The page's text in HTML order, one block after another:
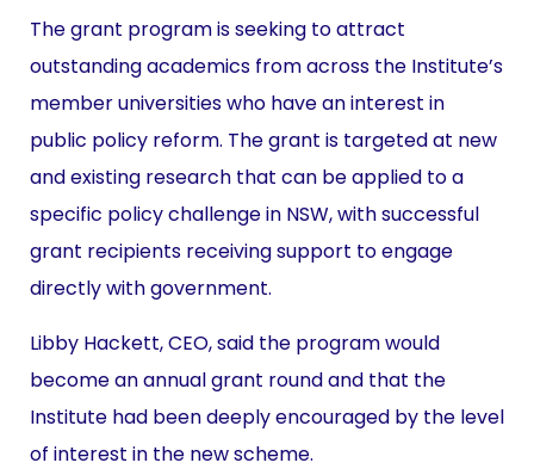
The grant program is seeking to attract
outstanding academics from across the Institute’s
member universities who have an interest in
public policy reform. The grant is targeted at new
and existing research that can be applied to a
specific policy challenge in NSW, with successful
grant recipients receiving support to engage
directly with government.
Libby Hackett, CEO, said the program would
become an annual grant round and that the
Institute had been deeply encouraged by the level
of interest in the new scheme.